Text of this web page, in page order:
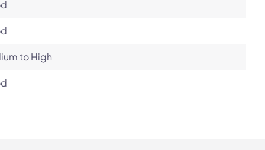
to High